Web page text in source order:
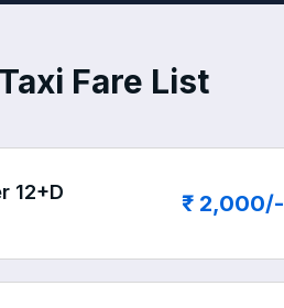
Fare List
12+D ₹ 2,000/-